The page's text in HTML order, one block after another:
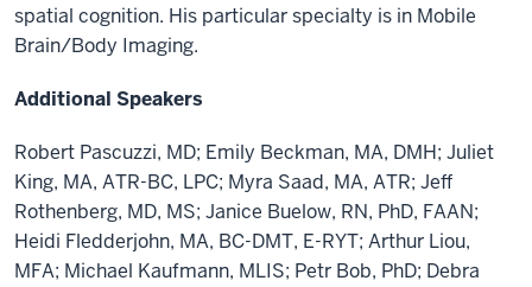
spatial cognition. His particular specialty is in Mobile
Brain/Body Imaging.
Additional Speakers
Robert Pascuzzi, MD; Emily Beckman, MA, DMH; Juliet
King, MA, ATR-BC, LPC; Myra Saad, MA, ATR; Jeff
Rothenberg, MD, MS; Janice Buelow, RN, PhD, FAAN;
Heidi Fledderjohn, MA, BC-DMT, E-RYT; Arthur Liou,
MFA; Michael Kaufmann, MLIS; Petr Bob, PhD; Debra